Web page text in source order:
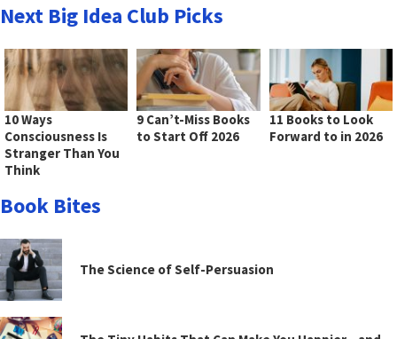
Next Big Idea Club Picks
10 Ways
Consciousness Is
Stranger Than You
Think
9 Can’t-Miss Books
to Start Off 2026
11 Books to Look
Forward to in 2026
Book Bites
The Science of Self-Persuasion